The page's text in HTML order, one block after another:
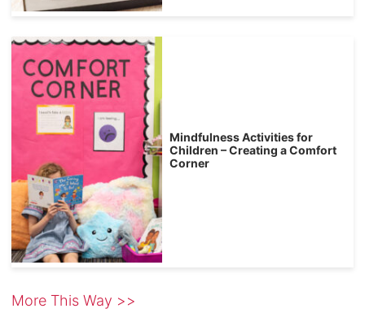
Mindfulness Activities for
Children – Creating a Comfort
Corner
More This Way >>